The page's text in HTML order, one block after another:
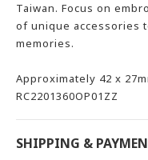
Taiwan. Focus on
of unique accessories
memories.
Approximately 42 x
RC2201360OP01ZZ
SHIPPING &